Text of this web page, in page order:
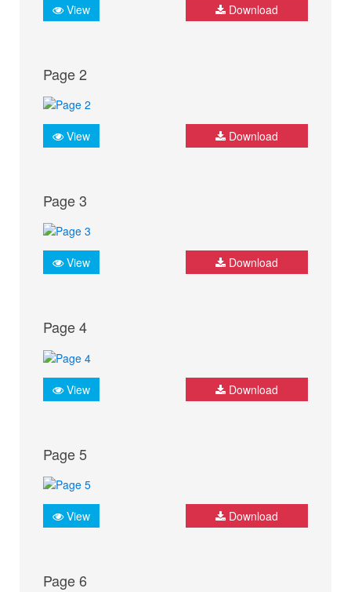
View Download
Page 2
View Download
Page 3
View Download
Page 4
View Download
Page 5
View Download
Page 6